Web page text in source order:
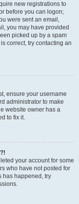
new registrations to
before you can logon;
were sent an email,
you may have provided
picked up by a spam
correct, try contacting an
ensure your username
administrator to make
website owner has a
to fix it.
your account for some
who have not posted for
has happened, try